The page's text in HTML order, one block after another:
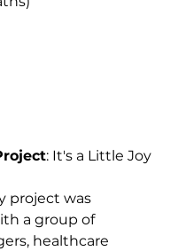
: It's a Little Joy
project was
a group of
healthcare